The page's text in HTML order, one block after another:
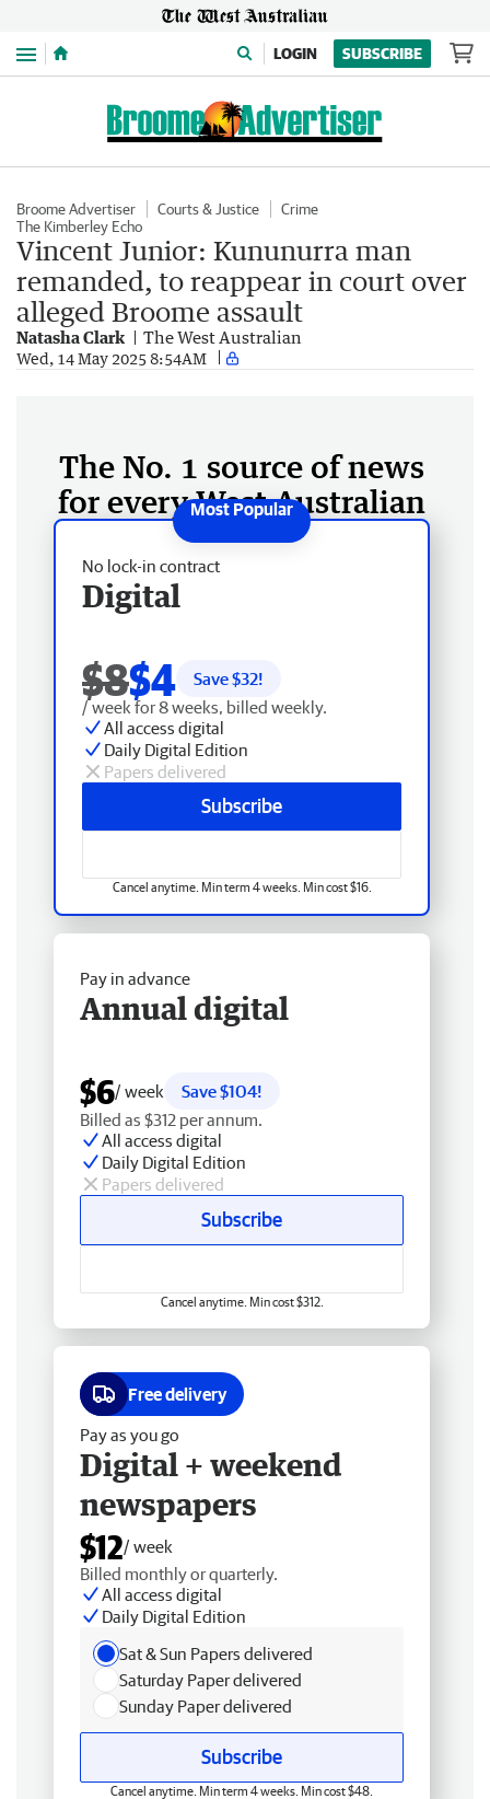
Menu LOGIN SUBSCRIBE
Broome Advertiser Courts & Justice
Crime
The Kimberley Echo
Vincent Junior: Kununurra man
remanded, to reappear in court over
alleged Broome assault
Natasha Clark The West Australian
Wed, 14 May 2025 8:54AM
The No. 1 source of news
for every West Australian
No lock-in contract
Digital
$8$4 Save $32!
/ week for 8 weeks, billed weekly.
All access digital
Daily Digital Edition
Papers delivered
Subscribe
Cancel anytime. Min term 4 weeks. Min cost $16.
Pay in advance
Annual digital
$6/ week
Save $104!
Billed as $312 per annum.
All access digital
Daily Digital Edition
Papers delivered
Subscribe
Cancel anytime. Min cost $312.
Free delivery
Pay as you go
Digital + weekend
newspapers
$12/ week
Billed monthly or quarterly.
All access digital
Daily Digital Edition
Sat & Sun Papers delivered
Saturday Paper delivered
Sunday Paper delivered
Subscribe
Cancel anytime. Min term 4 weeks. Min cost $48.